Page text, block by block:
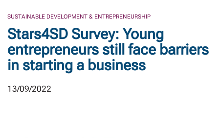
SUSTAINABLE DEVELOPMENT & ENTREPRENEURSHIP
Stars4SD Survey: Young
entrepreneurs still face barriers
in starting a business
13/09/2022